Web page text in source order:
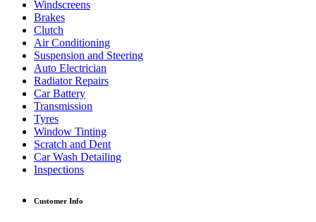
Windscreens
Brakes
Clutch
Air Conditioning
Suspension and Steering
Auto Electrician
Radiator Repairs
Car Battery
Transmission
Tyres
Window Tinting
Scratch and Dent
Car Wash Detailing
Inspections
Customer Info